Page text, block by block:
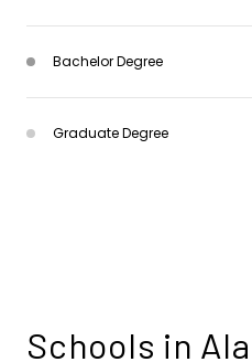
Bachelor Degree
Graduate Degree
Schools in